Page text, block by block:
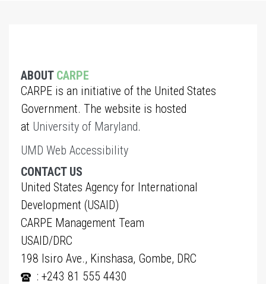
ABOUT CARPE
CARPE is an initiative of the United States
Government. The website is hosted
at University of Maryland.
UMD Web Accessibility
CONTACT US
United States Agency for International
Development (USAID)
CARPE Management Team
USAID/DRC
198 Isiro Ave., Kinshasa, Gombe, DRC
: +243 81 555 4430